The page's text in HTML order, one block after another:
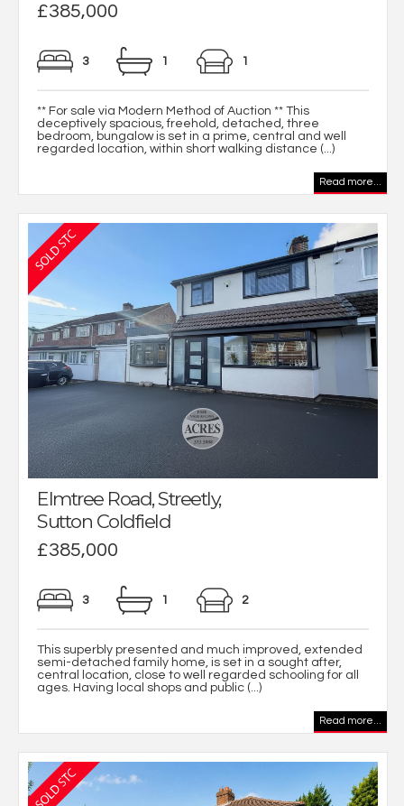
£385,000
3 1 1
** For sale via Modern Method of Auction ** This
deceptively spacious, freehold, detached, three
bedroom, bungalow is set in a prime, central and well
regarded location, within short walking distance (...)
Read more...
Elmtree Road, Streetly,
Sutton Coldfield
£385,000
3 1 2
This superbly presented and much improved, extended
semi-detached family home, is set in a sought after,
central location, close to well regarded schooling for all
ages. Having local shops and public (...)
Read more...